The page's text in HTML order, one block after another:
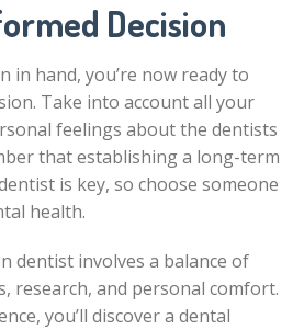
Decision
hand, you’re now ready to
Take into account all your
feelings about the dentists
that establishing a long-term
is key, so choose someone
health.
dentist involves a balance of
research, and personal comfort.
you’ll discover a dental